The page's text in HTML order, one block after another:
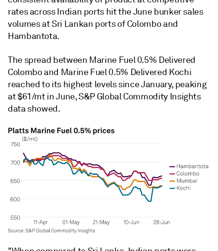
rates across Indian ports hit the June bunker sales
volumes at Sri Lankan ports of Colombo and
Hambantota.
The spread between Marine Fuel 0.5% Delivered
Colombo and Marine Fuel 0.5% Delivered Kochi
reached to its highest levels since January, peaking
at $61/mt in June, S&P Global Commodity Insights
data showed.